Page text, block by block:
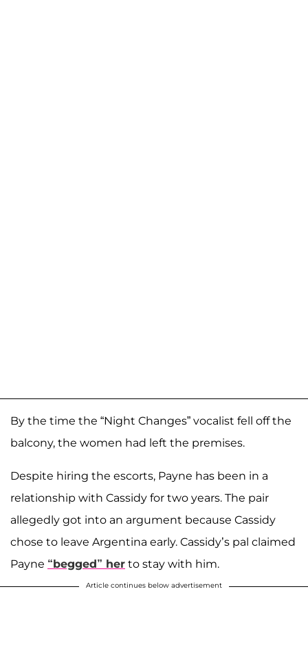
By the time the “Night Changes” vocalist fell off the
balcony, the women had left the premises.
Despite hiring the escorts, Payne has been in a
relationship with Cassidy for two years. The pair
allegedly got into an argument because Cassidy
chose to leave Argentina early. Cassidy’s pal claimed
Payne “begged” her to stay with him.
Article continues below advertisement